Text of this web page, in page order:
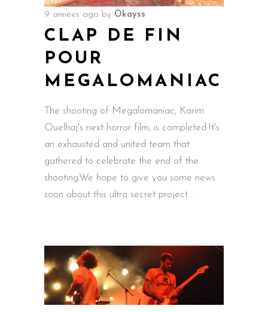
9 années ago by Okayss
CLAP DE FIN
POUR
MEGALOMANIAC
The shooting of Megalomaniac, Karim
Ouelhaj's next horror film, is completed.It's
an exhausted and united team that
gathered to celebrate the end of the
shooting.We hope to give you some news
soon about this ultra secret project